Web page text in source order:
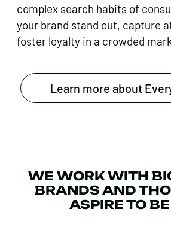
complex search habits of
your brand stand out, capture
foster loyalty in a crowded
Learn more about
WE WORK WITH
BRANDS AND
ASPIRE TO